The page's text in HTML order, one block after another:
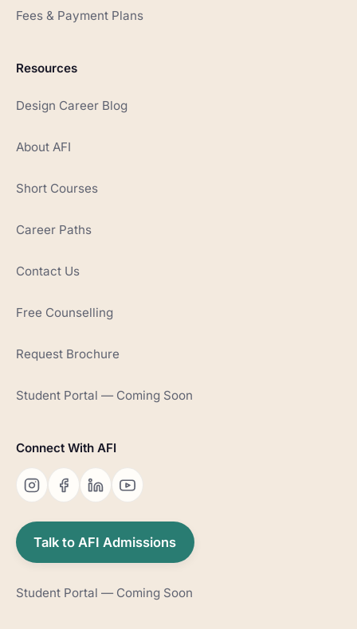
Fees & Payment Plans
Resources
Design Career Blog
About AFI
Short Courses
Career Paths
Contact Us
Free Counselling
Request Brochure
Student Portal — Coming Soon
Connect With AFI
Talk to AFI Admissions
Student Portal — Coming Soon